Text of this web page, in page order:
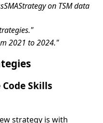
on TSM data
2021 to 2024."
Skills
strategy is with